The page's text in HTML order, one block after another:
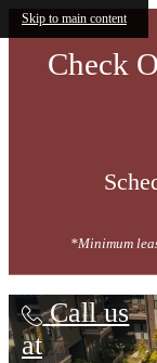
Skip to main content
Check
*Minimum
Call us
at